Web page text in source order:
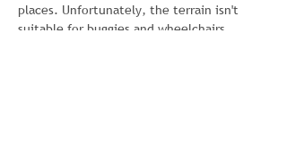
places. Unfortunately, the terrain isn't
suitable for buggies and wheelchairs.